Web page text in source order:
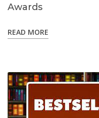
Awards
READ MORE